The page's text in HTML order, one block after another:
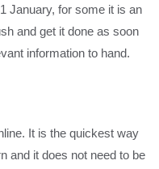
January, for some it is an
and get it done as soon
information to hand.
It is the quickest way
and it does not need to be